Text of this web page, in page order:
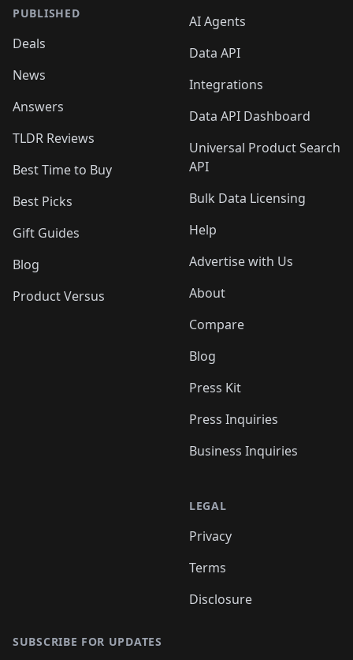
PUBLISHED
Deals
News
Answers
TLDR Reviews
Best Time to Buy
Best Picks
Gift Guides
Blog
Product Versus
AI Agents
Data API
Integrations
Data API Dashboard
Universal Product Search
API
Bulk Data Licensing
Help
Advertise with Us
About
Compare
Blog
Press Kit
Press Inquiries
Business Inquiries
LEGAL
Privacy
Terms
Disclosure
SUBSCRIBE FOR UPDATES